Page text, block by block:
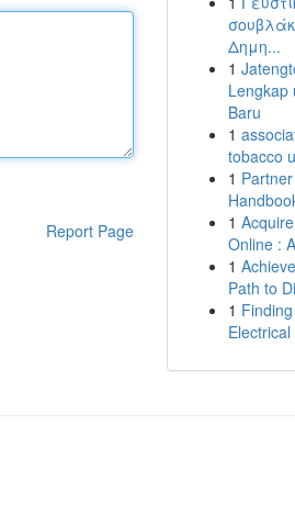
Report Page
Δημη...
1
Lengkap
Baru
1
tobacco
1
1
Online :
1
Path to
1